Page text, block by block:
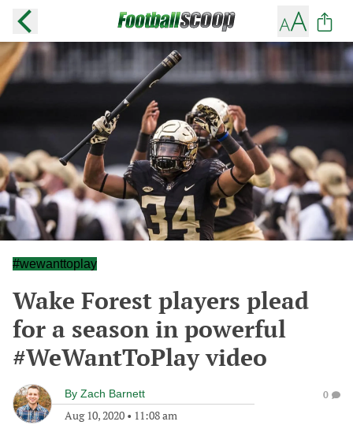
#wewanttoplay
Wake Forest players plead
for a season in powerful
#WeWantToPlay video
By Zach Barnett
Aug 10, 2020 • 11:08 am
0